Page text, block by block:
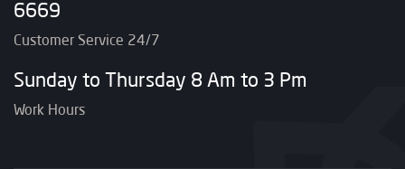
6669
Customer Service 24/7
Sunday to Thursday 8 Am to 3 Pm
Work Hours